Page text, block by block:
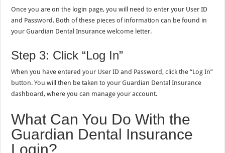
Once you are on the login page, you will need to enter your User ID
and Password. Both of these pieces of information can be found in
your Guardian Dental Insurance welcome letter.
Step 3: Click “Log In”
When you have entered your User ID and Password, click the “Log In”
button. You will then be taken to your Guardian Dental Insurance
dashboard, where you can manage your account.
What Can You Do With the
Guardian Dental Insurance
Login?